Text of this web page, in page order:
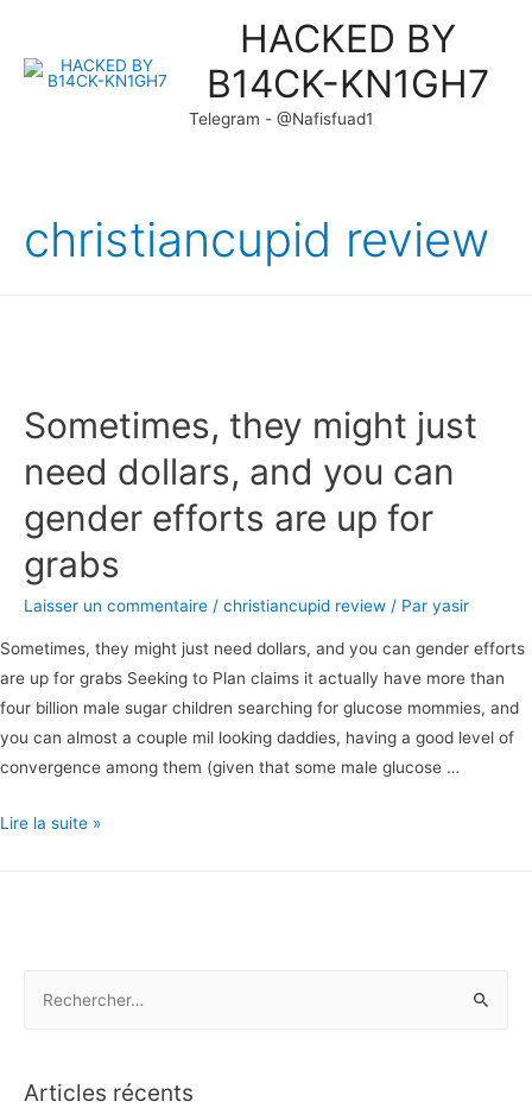
HACKED BY
B14CK-KN1GH7
Telegram - @Nafisfuad1
christiancupid review
Sometimes, they might just
need dollars, and you can
gender efforts are up for
grabs
Laisser un commentaire / christiancupid review / Par yasir
Sometimes, they might just need dollars, and you can gender efforts
are up for grabs Seeking to Plan claims it actually have more than
four billion male sugar children searching for glucose mommies, and
you can almost a couple mil looking daddies, having a good level of
convergence among them (given that some male glucose …
Sometimes,
gender
Lire la suite »
h
Articles récents